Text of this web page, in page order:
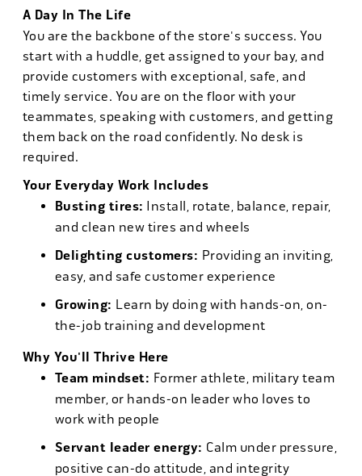
A Day In The Life
You are the backbone of the store's success. You
start with a huddle, get assigned to your bay, and
provide customers with exceptional, safe, and
timely service. You are on the floor with your
teammates, speaking with customers, and getting
them back on the road confidently. No desk is
required.
Your Everyday Work Includes
Busting tires: Install, rotate, balance, repair,
and clean new tires and wheels
Delighting customers: Providing an inviting,
easy, and safe customer experience
Growing: Learn by doing with hands-on, on-
the-job training and development
Why You'll Thrive Here
Team mindset: Former athlete, military team
member, or hands-on leader who loves to
work with people
Servant leader energy: Calm under pressure,
positive can-do attitude, and integrity